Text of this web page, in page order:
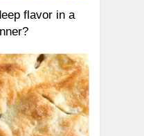
flavor in a